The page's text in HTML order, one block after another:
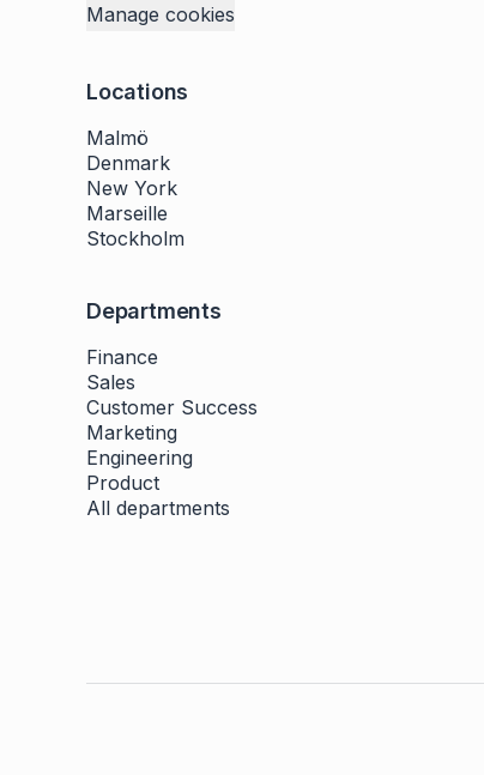
Manage cookies
Locations
Malmö
Denmark
New York
Marseille
Stockholm
Departments
Finance
Sales
Customer Success
Marketing
Engineering
Product
All departments